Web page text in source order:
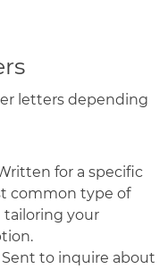
letters depending
for a specific
common type of
tailoring your
to inquire about